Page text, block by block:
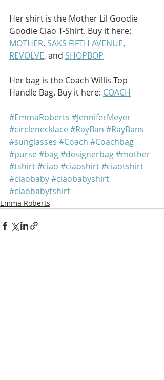
Her shirt is the Mother Lil Goodie
Goodie Ciao T-Shirt. Buy it here:
MOTHER, SAKS FIFTH AVENUE,
REVOLVE, and SHOPBOP
Her bag is the Coach Willis Top
Handle Bag. Buy it here: COACH
#EmmaRoberts #JenniferMeyer
#circlenecklace #RayBan #RayBans
#sunglasses #Coach #Coachbag
#purse #bag#designerbag#mother
#tshirt#ciao #ciaoshirt#ciaotshirt
#ciaobaby#ciaobabyshirt
#ciaobabytshirt
Emma Roberts